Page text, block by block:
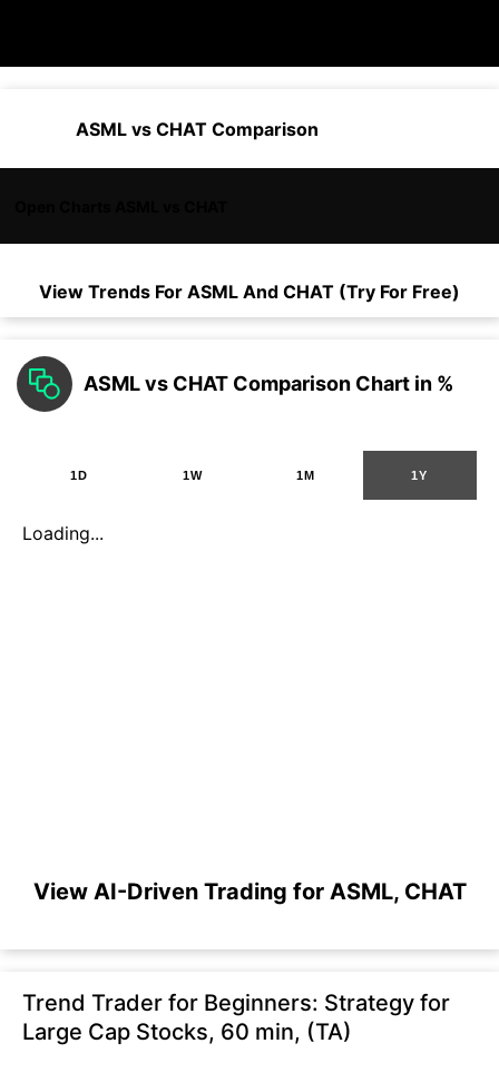
ASML vs CHAT Comparison
View Trends For ASML And CHAT (Try For Free)
ASML vs CHAT Comparison Chart in %
1D 1W 1M 1Y
Loading...
View AI-Driven Trading for ASML, CHAT
Trend Trader for Beginners: Strategy for
Large Cap Stocks, 60 min, (TA)